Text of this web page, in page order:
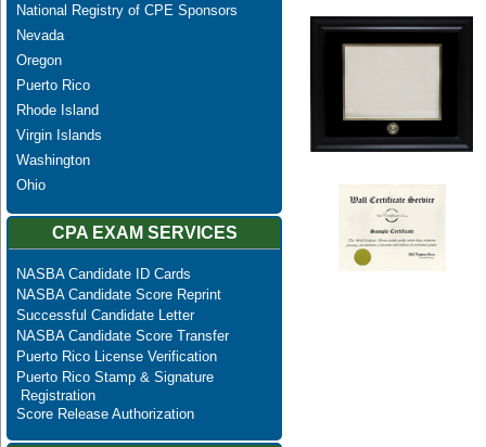
National Registry of CPE Sponsors
Nevada
Oregon
Puerto Rico
Rhode Island
Virgin Islands
Washington
Ohio
CPA EXAM SERVICES
NASBA Candidate ID Cards
NASBA Candidate Score Reprint
Successful Candidate Letter
NASBA Candidate Score Transfer
Puerto Rico License Verification
Puerto Rico Stamp & Signature
Registration
Score Release Authorization